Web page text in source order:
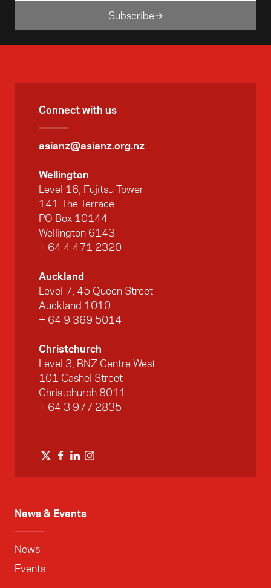
Subscribe
News & Events
News
Events
Connect with us
asianz@asianz.org.nz
Wellington
Level 16, Fujitsu Tower
141 The Terrace
PO Box 10144
Wellington 6143
+ 64 4 471 2320
Auckland
Level 7, 45 Queen Street
Auckland 1010
+ 64 9 369 5014
Christchurch
Level 3, BNZ Centre West
101 Cashel Street
Christchurch 8011
+ 64 3 977 2835